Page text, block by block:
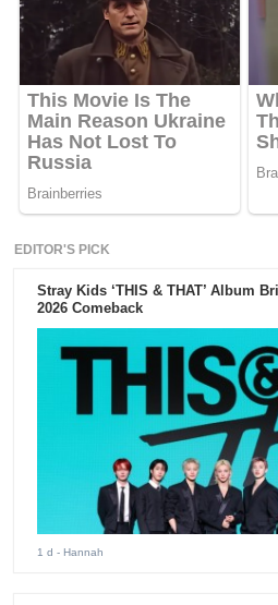
EDITOR'S PICK
Stray Kids ‘THIS & THAT’ Album
2026 Comeback
1 d - Hannah